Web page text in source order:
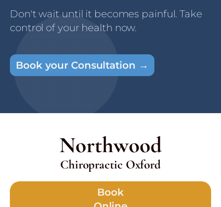
Don't wait until it becomes painful. Take
control of your health now.
Book your Consultation →
Northwood
Chiropractic Oxford
Book